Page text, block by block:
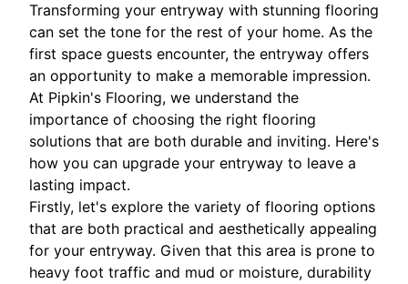
Transforming your entryway with stunning flooring
can set the tone for the rest of your home. As the
first space guests encounter, the entryway offers
an opportunity to make a memorable impression.
At Pipkin's Flooring, we understand the
importance of choosing the right flooring
solutions that are both durable and inviting. Here's
how you can upgrade your entryway to leave a
lasting impact.
Firstly, let's explore the variety of flooring options
that are both practical and aesthetically appealing
for your entryway. Given that this area is prone to
heavy foot traffic and mud or moisture, durability